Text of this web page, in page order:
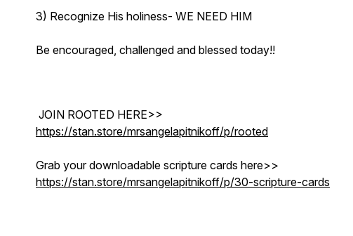
3) Recognize His holiness- WE NEED HIM
Be encouraged, challenged and blessed today!!
JOIN ROOTED HERE>>
https://stan.store/mrsangelapitnikoff/p/rooted
Grab your downloadable scripture cards here>>
https://stan.store/mrsangelapitnikoff/p/30-scripture-cards